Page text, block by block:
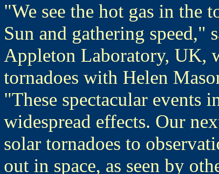
"We see the hot gas in the
Sun and gathering speed,"
Appleton Laboratory, UK,
tornadoes with Helen
"These spectacular events
widespread effects. Our
solar tornadoes to
out in space, as seen by